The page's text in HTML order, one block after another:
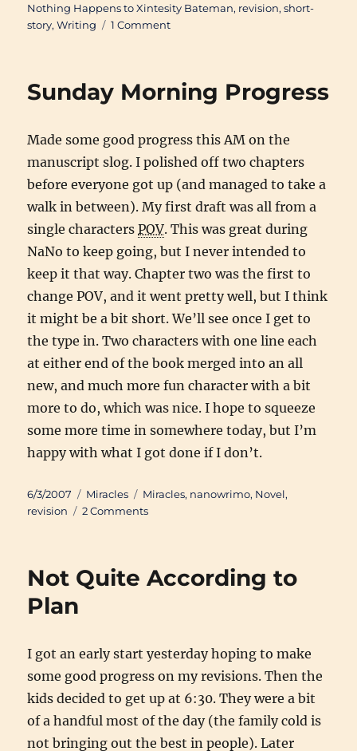
on
Nothing Happens to Xintesity Bateman, revision,short-
story,Writing 1 Commenton
While
Nothing
Sunday Morning Progress
Made some good progress this AM on the
manuscript slog. I polished off two chapters
before everyone got up (and managed to take a
walk in between). My first draft was all from a
single charactersPOV. This was great during
NaNo to keep going, but I never intended to
keep it that way. Chapter two was the first to
change POV, and it went pretty well, but I think
it might be a bit short. We’ll see once I get to
the type in. Two characters with one line each
at either end of the book merged into an all
new, and much more fun character with a bit
more to do, which was nice. I hope to squeeze
some more time in somewhere today, but I’m
happy with what I got done if I don’t.
Posted
on
6/3/2007 Categories
Miracles Tags
Miracles, nanowrimo, Novel,
revision
2 Commentson
Not Quite According to
Plan
I got an early start yesterday hoping to make
some good progress on my revisions. Then the
kids decided to get up at 6:30. They were a bit
of a handful most of the day (the family cold is
not bringing out the best in people). Later